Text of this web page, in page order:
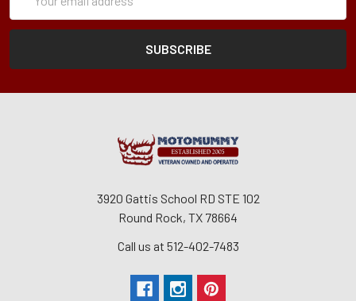
Address
3920 Gattis School RD STE 102
Round Rock, TX 78664
Call us at 512-402-7483